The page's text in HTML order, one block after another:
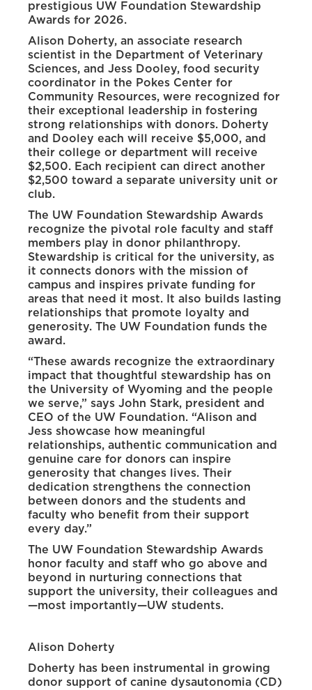
prestigious UW Foundation Stewardship
Awards for 2026.
Alison Doherty, an associate research
scientist in the Department of Veterinary
Sciences, and Jess Dooley, food security
coordinator in the Pokes Center for
Community Resources, were recognized for
their exceptional leadership in fostering
strong relationships with donors. Doherty
and Dooley each will receive $5,000, and
their college or department will receive
$2,500. Each recipient can direct another
$2,500 toward a separate university unit or
club.
The UW Foundation Stewardship Awards
recognize the pivotal role faculty and staff
members play in donor philanthropy.
Stewardship is critical for the university, as
it connects donors with the mission of
campus and inspires private funding for
areas that need it most. It also builds lasting
relationships that promote loyalty and
generosity. The UW Foundation funds the
award.
“These awards recognize the extraordinary
impact that thoughtful stewardship has on
the University of Wyoming and the people
we serve,” says John Stark, president and
CEO of the UW Foundation. “Alison and
Jess showcase how meaningful
relationships, authentic communication and
genuine care for donors can inspire
generosity that changes lives. Their
dedication strengthens the connection
between donors and the students and
faculty who benefit from their support
every day.”
The UW Foundation Stewardship Awards
honor faculty and staff who go above and
beyond in nurturing connections that
support the university, their colleagues and
—most importantly—UW students.
Alison Doherty
Doherty has been instrumental in growing
donor support of canine dysautonomia (CD)